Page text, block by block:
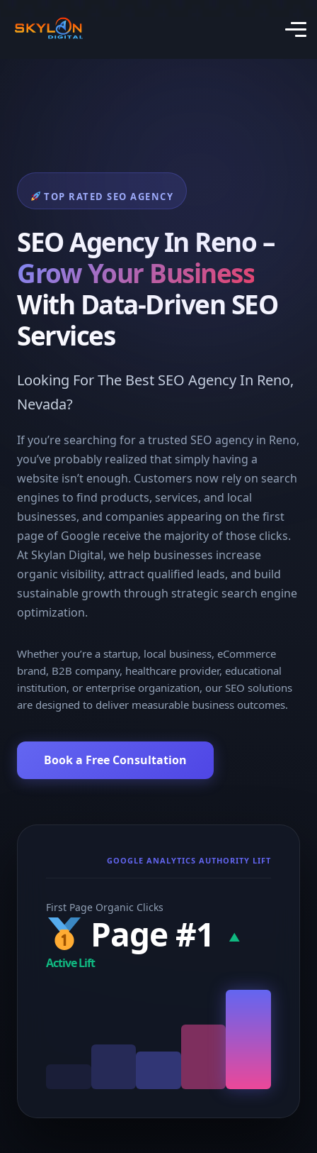
TOP RATED SEO AGENCY
SEO Agency In Reno –
Grow Your Business
With Data-Driven SEO
Services
Looking For The Best SEO Agency In Reno,
Nevada?
If you’re searching for a trusted SEO agency in Reno,
you’ve probably realized that simply having a
website isn’t enough. Customers now rely on search
engines to find products, services, and local
businesses, and companies appearing on the first
page of Google receive the majority of those clicks.
At Skylan Digital, we help businesses increase
organic visibility, attract qualified leads, and build
sustainable growth through strategic search engine
optimization.
Whether you’re a startup, local business, eCommerce
brand, B2B company, healthcare provider, educational
institution, or enterprise organization, our SEO solutions
are designed to deliver measurable business outcomes.
Book a Free Consultation
GOOGLE ANALYTICS AUTHORITY LIFT
First Page Organic Clicks
Page #1
▲
Active Lift